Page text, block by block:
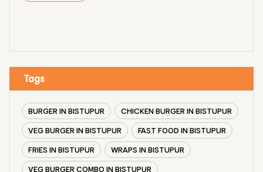
Tags
BURGER IN BISTUPUR
CHICKEN BURGER IN BISTUPUR
VEG BURGER IN BISTUPUR
FAST FOOD IN BISTUPUR
FRIES IN BISTUPUR
WRAPS IN BISTUPUR
VEG BURGER COMBO IN BISTUPUR